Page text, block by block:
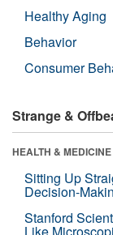
Healthy Aging
Behavior
Consumer
Strange &
HEALTH & MEDICINE
Sitting Up
Decision-
Stanford
Like